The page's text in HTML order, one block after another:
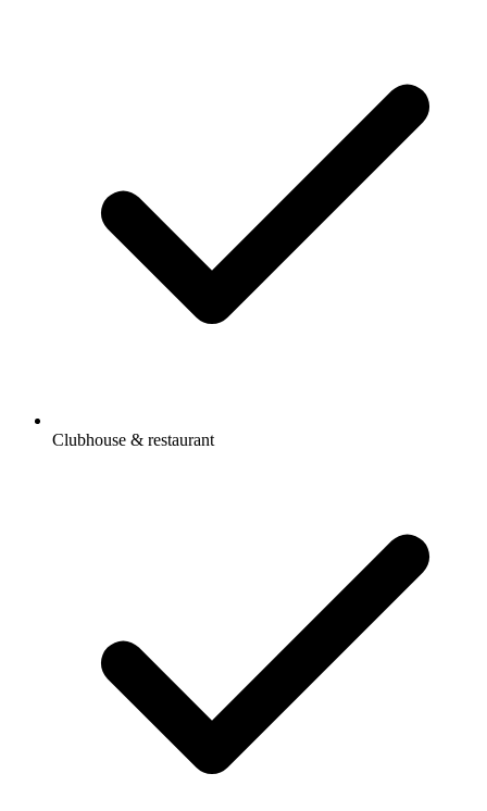
Clubhouse & restaurant